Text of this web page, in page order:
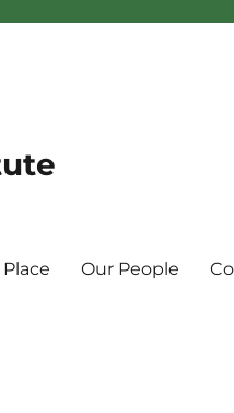
Our People